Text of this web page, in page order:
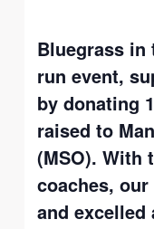
Bluegrass in
run event,
by donating
raised to
(MSO). With
coaches,
and excelled